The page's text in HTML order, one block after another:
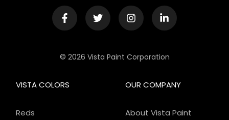
© 2026 Vista Paint Corporation
OUR COMPANY
About Vista Paint
VISTA COLORS
Reds